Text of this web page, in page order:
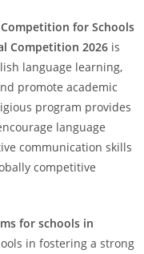
for Schools
Competition 2026 is
language learning,
promote academic
program provides
language
communication skills
competitive
for schools in
in fostering a strong